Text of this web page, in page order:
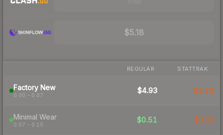
$5.18
REGULAR STATTRAK
Factory New
0.00 – 0.07
$4.93 $3.23
Minimal Wear
0.07 – 0.15
$0.51 $0.53